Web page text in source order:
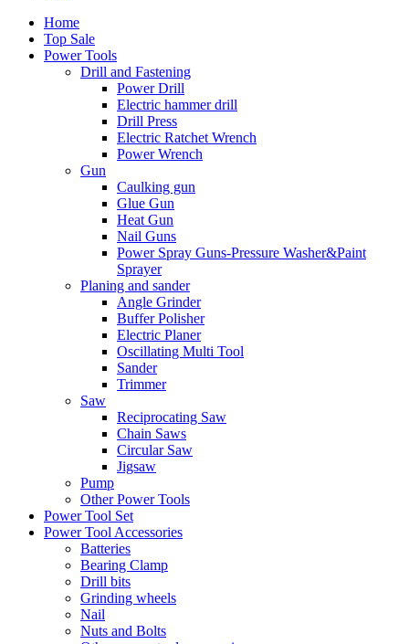
Home
Top Sale
Power Tools
Drill and Fastening
Power Drill
Electric hammer drill
Drill Press
Electric Ratchet Wrench
Power Wrench
Gun
Caulking gun
Glue Gun
Heat Gun
Nail Guns
Power Spray Guns-Pressure Washer&Paint
Sprayer
Planing and sander
Angle Grinder
Buffer Polisher​
Electric Planer
Oscillating Multi Tool
Sander
Trimmer
Saw
Reciprocating Saw
Chain Saws
Circular Saw
Jigsaw
Pump
Other Power Tools
Power Tool Set
Power Tool Accessories
Batteries
Bearing Clamp
Drill bits
Grinding wheels
Nail
Nuts and Bolts